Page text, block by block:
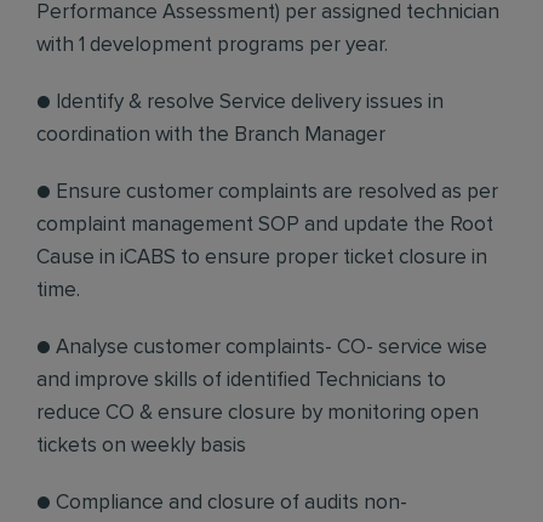
Performance Assessment) per assigned technician
with 1 development programs per year.
● Identify & resolve Service delivery issues in
coordination with the Branch Manager
● Ensure customer complaints are resolved as per
complaint management SOP and update the Root
Cause in iCABS to ensure proper ticket closure in
time.
● Analyse customer complaints- CO- service wise
and improve skills of identified Technicians to
reduce CO & ensure closure by monitoring open
tickets on weekly basis
● Compliance and closure of audits non-